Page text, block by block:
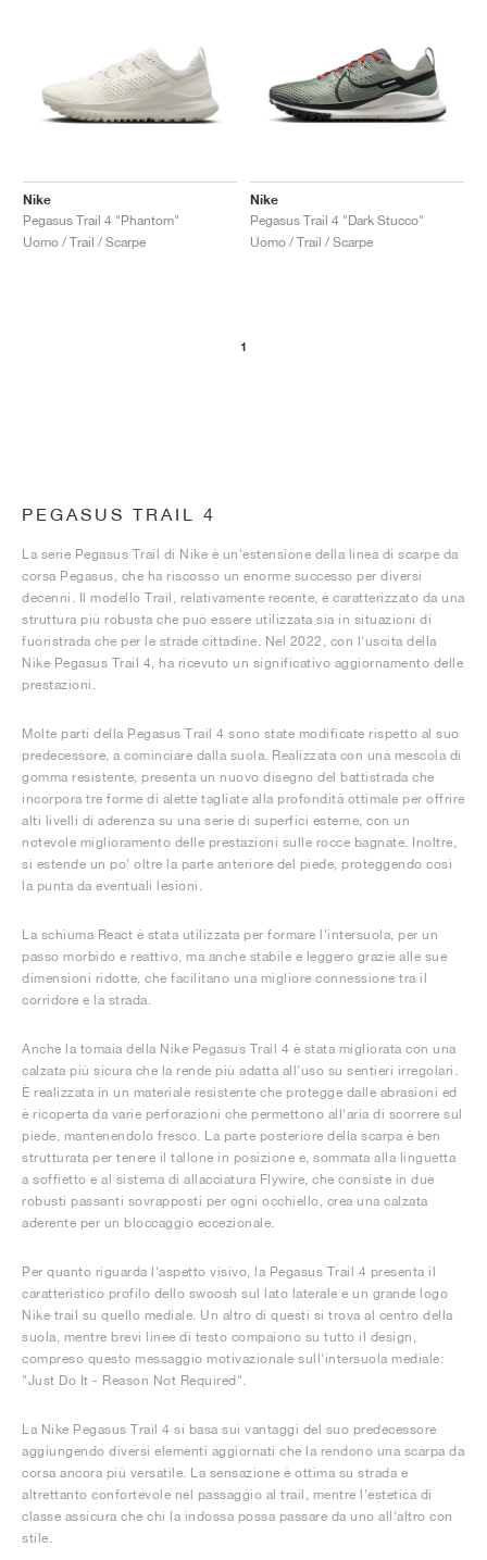
Nike
Pegasus Trail 4 "Phantom"
Uomo / Trail / Scarpe
Nike
Pegasus Trail 4 "Dark Stucco"
Uomo / Trail / Scarpe
1
PEGASUS TRAIL 4
La serie Pegasus Trail di Nike è un'estensione della linea di scarpe da
corsa Pegasus, che ha riscosso un enorme successo per diversi
decenni. Il modello Trail, relativamente recente, è caratterizzato da una
struttura più robusta che può essere utilizzata sia in situazioni di
fuoristrada che per le strade cittadine. Nel 2022, con l'uscita della
Nike Pegasus Trail 4, ha ricevuto un significativo aggiornamento delle
prestazioni.
Molte parti della Pegasus Trail 4 sono state modificate rispetto al suo
predecessore, a cominciare dalla suola. Realizzata con una mescola di
gomma resistente, presenta un nuovo disegno del battistrada che
incorpora tre forme di alette tagliate alla profondità ottimale per offrire
alti livelli di aderenza su una serie di superfici esterne, con un
notevole miglioramento delle prestazioni sulle rocce bagnate. Inoltre,
si estende un po' oltre la parte anteriore del piede, proteggendo così
la punta da eventuali lesioni.
La schiuma React è stata utilizzata per formare l'intersuola, per un
passo morbido e reattivo, ma anche stabile e leggero grazie alle sue
dimensioni ridotte, che facilitano una migliore connessione tra il
corridore e la strada.
Anche la tomaia della Nike Pegasus Trail 4 è stata migliorata con una
calzata più sicura che la rende più adatta all'uso su sentieri irregolari.
È realizzata in un materiale resistente che protegge dalle abrasioni ed
è ricoperta da varie perforazioni che permettono all'aria di scorrere sul
piede, mantenendolo fresco. La parte posteriore della scarpa è ben
strutturata per tenere il tallone in posizione e, sommata alla linguetta
a soffietto e al sistema di allacciatura Flywire, che consiste in due
robusti passanti sovrapposti per ogni occhiello, crea una calzata
aderente per un bloccaggio eccezionale.
Per quanto riguarda l'aspetto visivo, la Pegasus Trail 4 presenta il
caratteristico profilo dello swoosh sul lato laterale e un grande logo
Nike trail su quello mediale. Un altro di questi si trova al centro della
suola, mentre brevi linee di testo compaiono su tutto il design,
compreso questo messaggio motivazionale sull'intersuola mediale:
"Just Do It - Reason Not Required".
La Nike Pegasus Trail 4 si basa sui vantaggi del suo predecessore
aggiungendo diversi elementi aggiornati che la rendono una scarpa da
corsa ancora più versatile. La sensazione è ottima su strada e
altrettanto confortevole nel passaggio al trail, mentre l'estetica di
classe assicura che chi la indossa possa passare da uno all'altro con
stile.